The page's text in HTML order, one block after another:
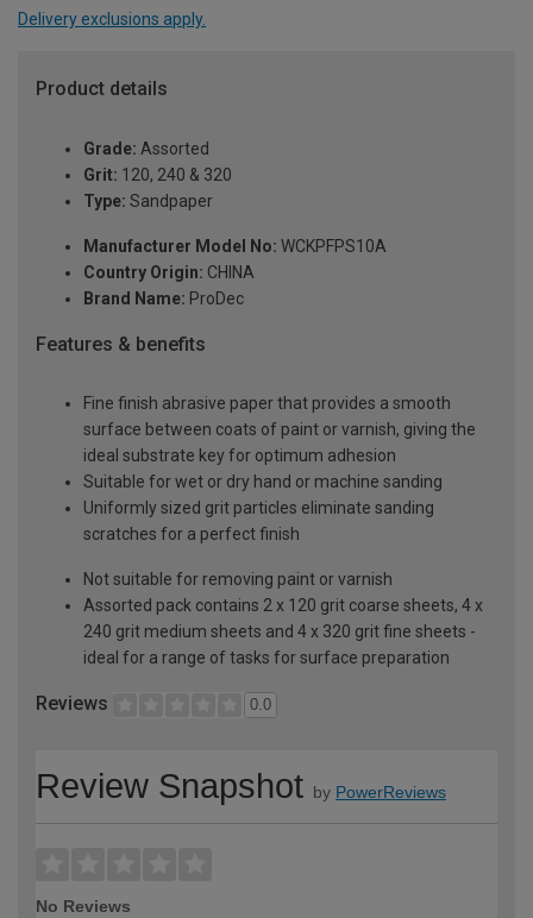
Delivery exclusions apply.
Product details
Grade: Assorted
Grit: 120, 240 & 320
Type: Sandpaper
Manufacturer Model No: WCKPFPS10A
Country Origin: CHINA
Brand Name: ProDec
Features & benefits
Fine finish abrasive paper that provides a smooth
surface between coats of paint or varnish, giving the
ideal substrate key for optimum adhesion
Suitable for wet or dry hand or machine sanding
Uniformly sized grit particles eliminate sanding
scratches for a perfect finish
Not suitable for removing paint or varnish
Assorted pack contains 2 x 120 grit coarse sheets, 4 x
240 grit medium sheets and 4 x 320 grit fine sheets -
ideal for a range of tasks for surface preparation
Reviews 0.0
Review Snapshot by PowerReviews
No Reviews